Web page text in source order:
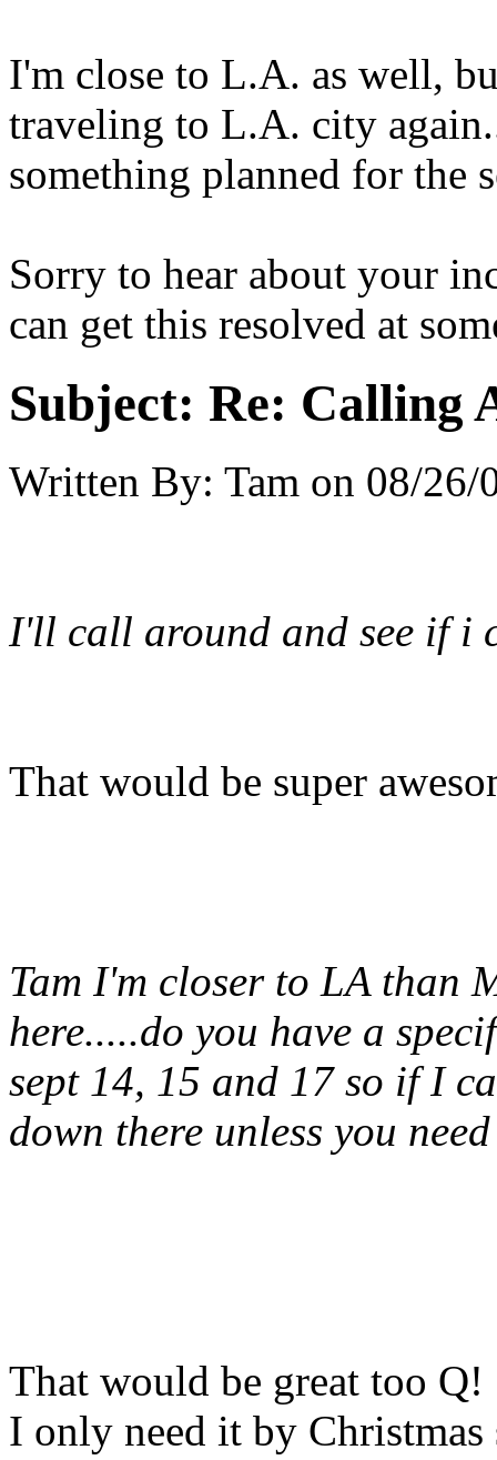
I'm close to L.A. as well,
traveling to L.A. city
something planned for the
Sorry to hear about your
can get this resolved at
Subject: Re: Calling
Written By: Tam on 08/26/
I'll call around and see if i
That would be super
Tam I'm closer to LA than
here.....do you have a
sept 14, 15 and 17 so if I
down there unless you
That would be great too Q!
I only need it by